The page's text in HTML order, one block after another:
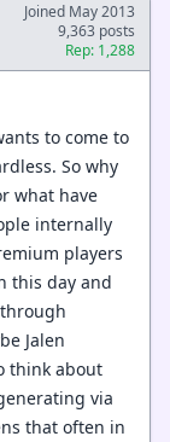
Joined May 2013
9,363 posts
Rep: 1,288
to come to
So why
what have
internally
players
this day and
through
Jalen
think about
via
that often in